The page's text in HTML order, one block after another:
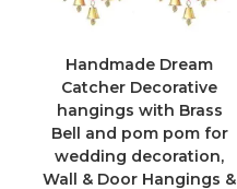
Handmade Dream
Catcher Decorative
hangings with Brass
Bell and pom pom for
wedding decoration,
Wall & Door Hangings &